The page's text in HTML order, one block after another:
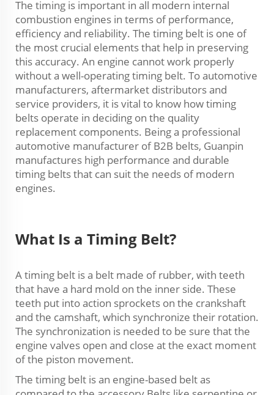
The timing is important in all modern internal
combustion engines in terms of performance,
efficiency and reliability. The timing belt is one of
the most crucial elements that help in preserving
this accuracy. An engine cannot work properly
without a well-operating timing belt. To automotive
manufacturers, aftermarket distributors and
service providers, it is vital to know how timing
belts operate in deciding on the quality
replacement components. Being a professional
automotive manufacturer of B2B belts, Guanpin
manufactures high performance and durable
timing belts that can suit the needs of modern
engines.
What Is a Timing Belt?
A timing belt is a belt made of rubber, with teeth
that have a hard mold on the inner side. These
teeth put into action sprockets on the crankshaft
and the camshaft, which synchronize their rotation.
The synchronization is needed to be sure that the
engine valves open and close at the exact moment
of the piston movement.
The timing belt is an engine-based belt as